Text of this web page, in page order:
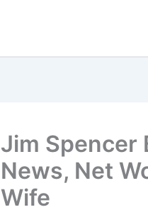
Jim Spencer
News, Net
Wife